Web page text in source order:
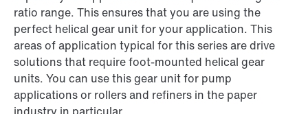
ratio range. This ensures that you are using the
perfect helical gear unit for your application. This
areas of application typical for this series are drive
solutions that require foot-mounted helical gear
units. You can use this gear unit for pump
applications or rollers and refiners in the paper